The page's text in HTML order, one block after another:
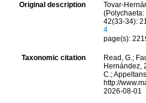
Original description
Tovar-
42(33-34):
4
page(s):
Taxonomic citation
Read, G.;
Hernández,
C.;
http://
2026-08-01